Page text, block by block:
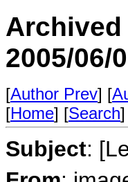
2005/06/
[Author Prev] [
[Home] [Search]
Subject: